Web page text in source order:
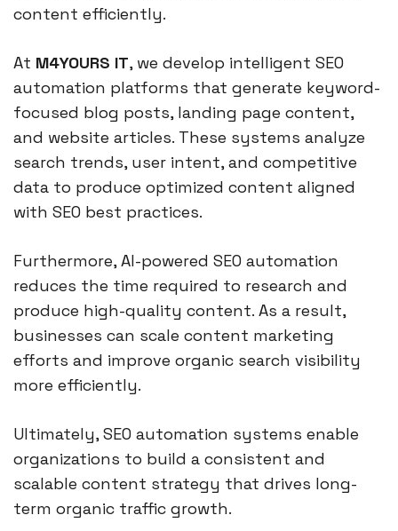
content efficiently.
At M4YOURS IT, we develop intelligent SEO
automation platforms that generate keyword-
focused blog posts, landing page content,
and website articles. These systems analyze
search trends, user intent, and competitive
data to produce optimized content aligned
with SEO best practices.
Furthermore, AI-powered SEO automation
reduces the time required to research and
produce high-quality content. As a result,
businesses can scale content marketing
efforts and improve organic search visibility
more efficiently.
Ultimately, SEO automation systems enable
organizations to build a consistent and
scalable content strategy that drives long-
term organic traffic growth.